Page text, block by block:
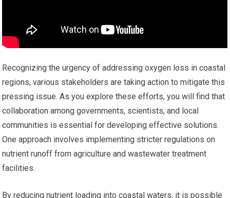
Recognizing the urgency of addressing oxygen loss in coastal
regions, various stakeholders are taking action to mitigate this
pressing issue. As you explore these efforts, you will find that
collaboration among governments, scientists, and local
communities is essential for developing effective solutions.
One approach involves implementing stricter regulations on
nutrient runoff from agriculture and wastewater treatment
facilities.
By reducing nutrient loading into coastal waters, it is possible